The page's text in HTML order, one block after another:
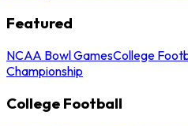
Featured
NCAA Bowl GamesCollege
Championship
College Football